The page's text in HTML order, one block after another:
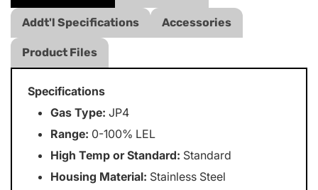
Addt'l Specifications Accessories
Product Files
Specifications
Gas Type: JP4
Range: 0-100% LEL
High Temp or Standard: Standard
Housing Material: Stainless Steel